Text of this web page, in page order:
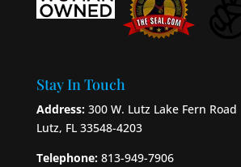
Stay In Touch
Address:300 W. Lutz Lake Fern Road
Lutz, FL 33548-4203
Telephone:813-949-7906